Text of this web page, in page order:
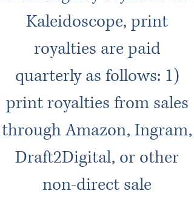
Kaleidoscope, print
royalties are paid
quarterly as follows: 1)
print royalties from sales
through Amazon, Ingram,
Draft2Digital, or other
non-direct sale